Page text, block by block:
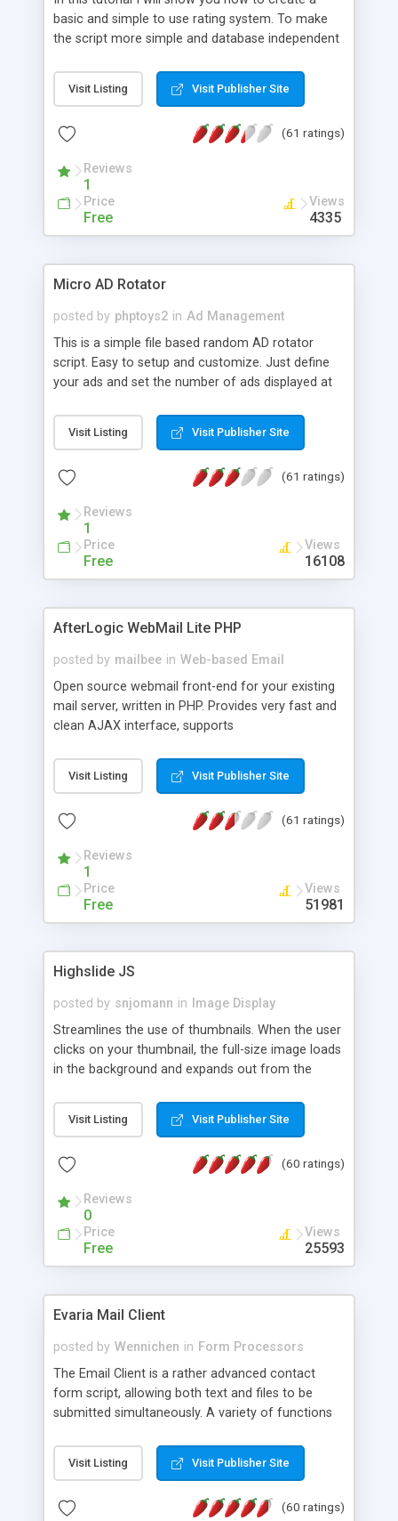
basic and simple to use rating system. To make
the script more simple and database independent
Visit Listing Visit Publisher Site
(61 ratings)
Reviews
1
Price
Free
Views
4335
Micro AD Rotator
posted by phptoys2 in Ad Management
This is a simple file based random AD rotator
script. Easy to setup and customize. Just define
your ads and set the number of ads displayed at
Visit Listing Visit Publisher Site
(61 ratings)
Reviews
1
Price
Free
Views
16108
AfterLogic WebMail Lite PHP
posted by mailbee in Web-based Email
Open source webmail front-end for your existing
mail server, written in PHP. Provides very fast and
clean AJAX interface, supports
editor, address book with contacts and groups,
web admin panel, non-English languages, user
DirectAdmin, ISPManager.
Visit Listing Visit Publisher Site
(61 ratings)
Reviews
1
Price
Free
Views
51981
Highslide JS
posted by snjomann in
Image Display
Streamlines the use of thumbnails. When the user
clicks on your thumbnail, the full-size image loads
in the background and expands out from the
attractive and compatible with all modern
browsers. In addition to single images, Highslide
the Highslide Editor to explore the numerous
Visit Listing Visit Publisher Site
(60 ratings)
Reviews
0
Price
Free
Views
25593
Evaria Mail Client
posted by Wennichen in Form Processors
The Email Client is a rather advanced contact
form script, allowing both text and files to be
submitted simultaneously. A variety of functions
and loading malicious programs.
Visit Listing Visit Publisher Site
(60 ratings)